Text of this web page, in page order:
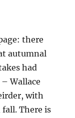
there
autumnal
had
Wallace
with
There is